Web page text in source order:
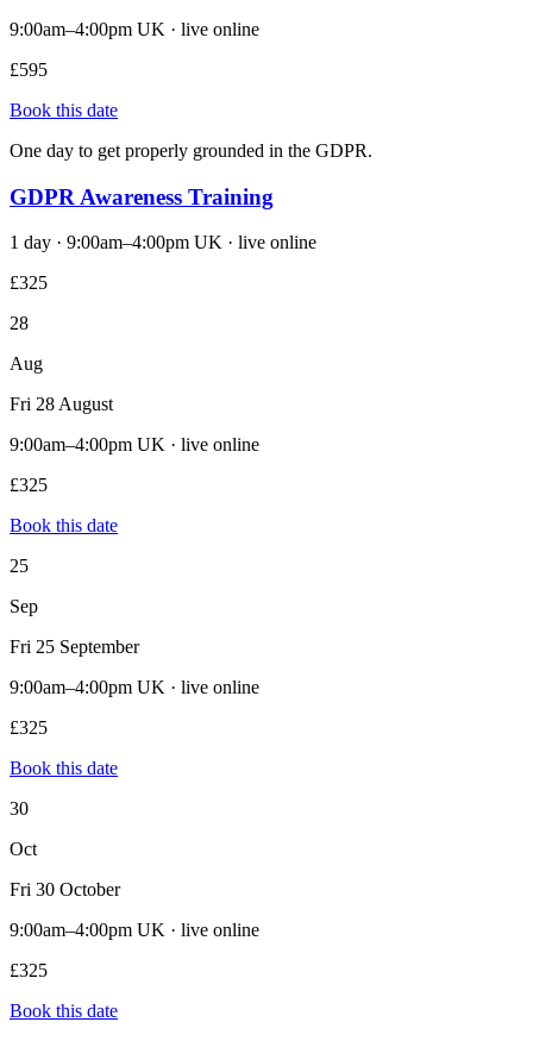
9:00am–4:00pm UK · live online
£595
Book this date
One day to get properly grounded in the GDPR.
GDPR Awareness Training
1 day · 9:00am–4:00pm UK · live online
£325
28
Aug
Fri 28 August
9:00am–4:00pm UK · live online
£325
Book this date
25
Sep
Fri 25 September
9:00am–4:00pm UK · live online
£325
Book this date
30
Oct
Fri 30 October
9:00am–4:00pm UK · live online
£325
Book this date